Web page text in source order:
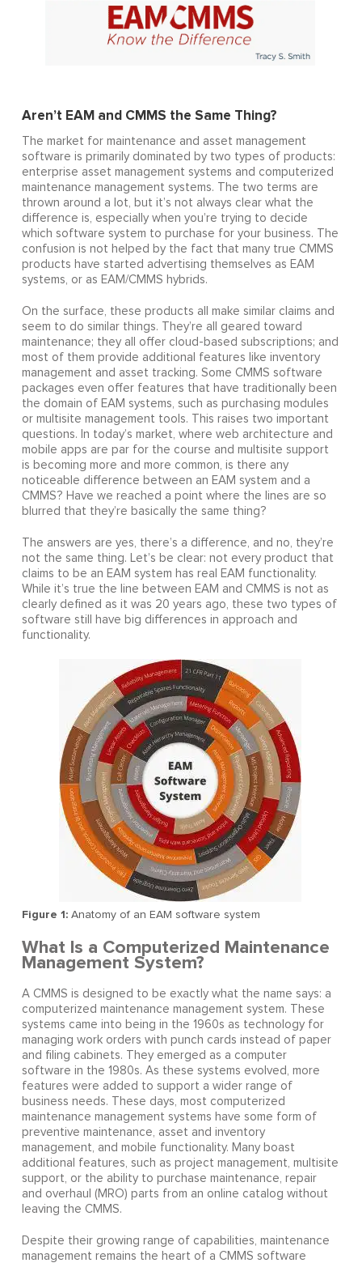
Aren’t EAM and CMMS the Same Thing?
The market for maintenance and asset management
software is primarily dominated by two types of products:
enterprise asset management systems and computerized
maintenance management systems. The two terms are
thrown around a lot, but it’s not always clear what the
difference is, especially when you’re trying to decide
which software system to purchase for your business. The
confusion is not helped by the fact that many true CMMS
products have started advertising themselves as EAM
systems, or as EAM/CMMS hybrids.
On the surface, these products all make similar claims and
seem to do similar things. They’re all geared toward
maintenance; they all offer cloud-based subscriptions; and
most of them provide additional features like inventory
management and asset tracking. Some CMMS software
packages even offer features that have traditionally been
the domain of EAM systems, such as purchasing modules
or multisite management tools. This raises two important
questions. In today’s market, where web architecture and
mobile apps are par for the course and multisite support
is becoming more and more common, is there any
noticeable difference between an EAM system and a
CMMS? Have we reached a point where the lines are so
blurred that they’re basically the same thing?
The answers are yes, there’s a difference, and no, they’re
not the same thing. Let’s be clear: not every product that
claims to be an EAM system has real EAM functionality.
While it’s true the line between EAM and CMMS is not as
clearly defined as it was 20 years ago, these two types of
software still have big differences in approach and
functionality.
Figure 1:Anatomy of an EAM software system
What Is a Computerized Maintenance
Management System?
A CMMS is designed to be exactly what the name says: a
computerized maintenance management system. These
systems came into being in the 1960s as technology for
managing work orders with punch cards instead of paper
and filing cabinets. They emerged as a computer
software in the 1980s. As these systems evolved, more
features were added to support a wider range of
business needs. These days, most computerized
maintenance management systems have some form of
preventive maintenance, asset and inventory
management, and mobile functionality. Many boast
additional features, such as project management, multisite
support, or the ability to purchase maintenance, repair
and overhaul (MRO) parts from an online catalog without
leaving the CMMS.
Despite their growing range of capabilities, maintenance
management remains the heart of a CMMS software